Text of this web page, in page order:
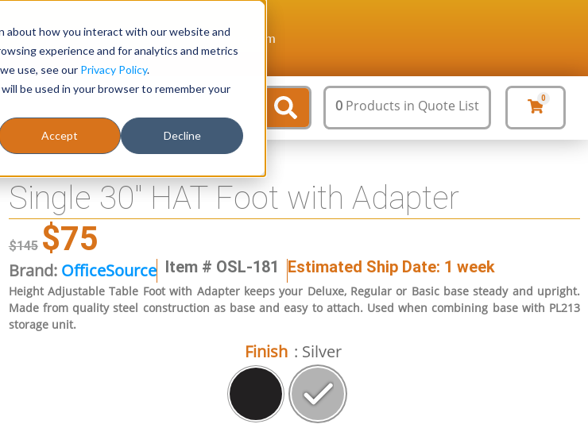
about how you interact with our website and
experience and for analytics and metrics
use, see our Privacy Policy.
be used in your browser to remember your
Accept Decline
0236 support@stellarofficefurniture.com
0 Products in Quote List 0
Single 30″ HAT Foot with Adapter
$145 $75
Brand: OfficeSource Item # OSL-181 Estimated Ship Date: 1 week
Height Adjustable Table Foot with Adapter keeps your Deluxe, Regular or Basic base steady and upright.
Made from quality steel construction as base and easy to attach. Used when combining base with PL213
storage unit.
Finish : Silver